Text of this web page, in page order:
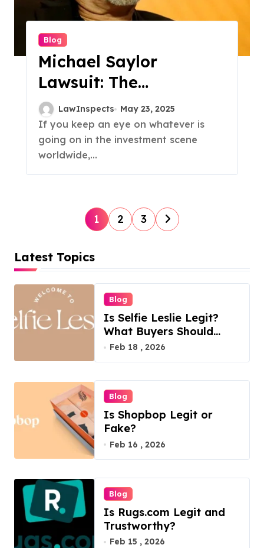
Blog
Michael Saylor
Lawsuit: The
Billionaire’s Legal
Battle Over Alleged
Tax Fraud
LawInspects May 23, 2025
If you keep an eye on whatever is
going on in the investment scene
worldwide,...
P
o
s
t
p
a
n
a
t
i
1 2 3
Latest Topics
Blog
Is Selfie Leslie Legit?
What Buyers Should
Know
Feb 18 , 2026
Blog
Is Shopbop Legit or
Fake?
Feb 16 , 2026
Blog
Is Rugs.com Legit and
Trustworthy?
Feb 15 , 2026